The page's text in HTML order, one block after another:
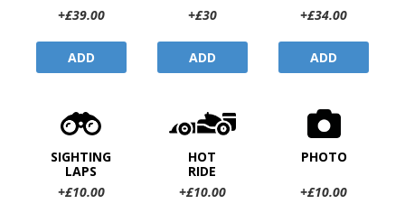
+£39.00
ADD
+£30
ADD
+£34.00
ADD
SIGHTING
LAPS
+£10.00
HOT
RIDE
+£10.00
PHOTO
+£10.00